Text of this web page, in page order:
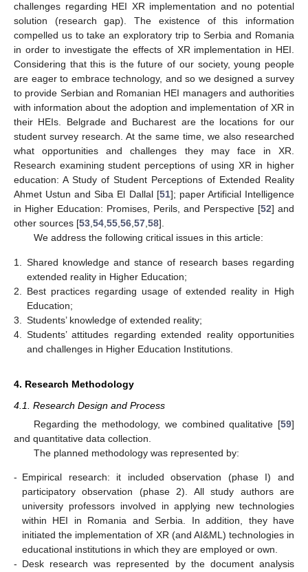
challenges regarding HEI XR implementation and no potential
solution (research gap). The existence of this information
compelled us to take an exploratory trip to Serbia and Romania
in order to investigate the effects of XR implementation in HEI.
Considering that this is the future of our society, young people
are eager to embrace technology, and so we designed a survey
to provide Serbian and Romanian HEI managers and authorities
with information about the adoption and implementation of XR in
their HEIs. Belgrade and Bucharest are the locations for our
student survey research. At the same time, we also researched
what opportunities and challenges they may face in XR.
Research examining student perceptions of using XR in higher
education: A Study of Student Perceptions of Extended Reality
Ahmet Ustun and Siba El Dallal [51]; paper Artificial Intelligence
in Higher Education: Promises, Perils, and Perspective [52] and
other sources [53,54,55,56,57,58].
We address the following critical issues in this article:
1.
Shared knowledge and stance of research bases regarding
extended reality in Higher Education;
2.
Best practices regarding usage of extended reality in High
Education;
3.
Students’ knowledge of extended reality;
4.
Students’ attitudes regarding extended reality opportunities
and challenges in Higher Education Institutions.
4. Research Methodology
4.1. Research Design and Process
Regarding the methodology, we combined qualitative [59]
and quantitative data collection.
The planned methodology was represented by:
- Empirical research: it included observation (phase I) and
participatory observation (phase 2). All study authors are
university professors involved in applying new technologies
within HEI in Romania and Serbia. In addition, they have
initiated the implementation of XR (and AI&ML) technologies in
educational institutions in which they are employed or own.
- Desk research was represented by the document analysis